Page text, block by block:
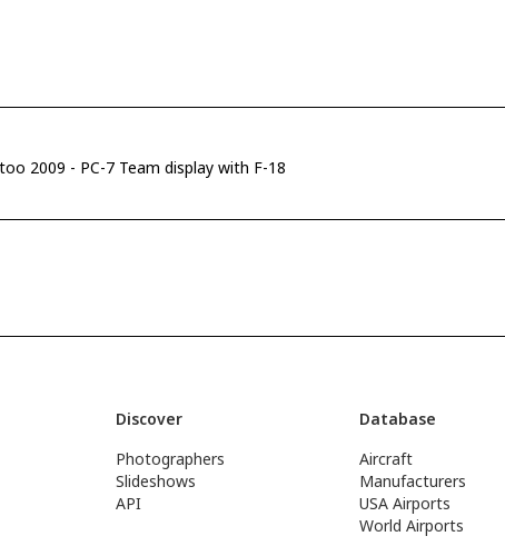
2009 - PC-7 Team display with F-18
Discover
Photographers
Slideshows
API
Database
Aircraft
Manufacturers
USA Airports
World Airports